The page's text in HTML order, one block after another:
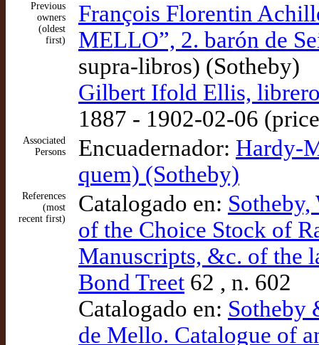
Previous
owners
(oldest
first)
François Florentin
MELLO”, 2. barón de
supra-libros) (Sotheby)
Gilbert Ifold Ellis,
1887 - 1902-02-06
Associated
Persons
Encuadernador: Hardy-
quem) (Sotheby)
References
(most
recent first)
Catalogado en:
of the Choice Stock of
Manuscripts, &c. of the
Bond Treet 62 , n. 602
Catalogado en: Sotheby
de Mello. Catalogue of